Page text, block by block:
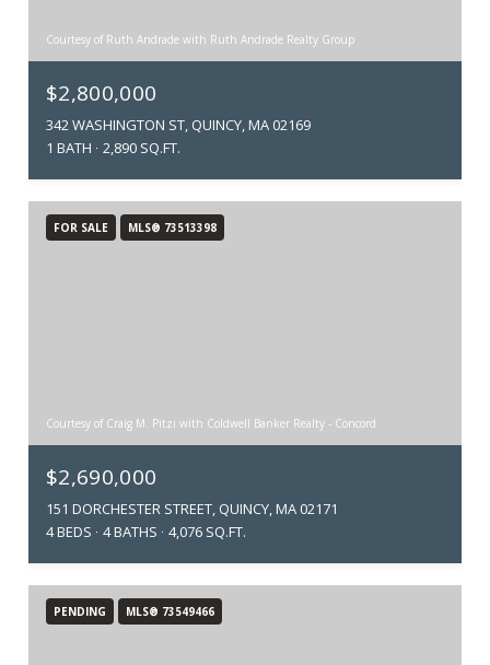
Courtesy of Ruth Andrade with Ruth Andrade Realty Group
$2,800,000
342 WASHINGTON ST, QUINCY, MA 02169
1 BATH
2,890 SQ.FT.
FOR SALE MLS® 73513398
Courtesy of Craig M. Pitzi with Coldwell Banker Realty - Concord
$2,690,000
151 DORCHESTER STREET, QUINCY, MA 02171
4 BEDS
4 BATHS 4,076 SQ.FT.
PENDING MLS® 73549466